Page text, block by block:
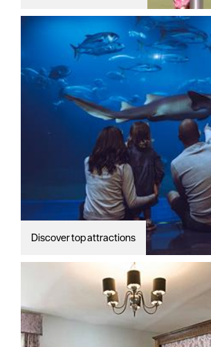
Discover top attractions